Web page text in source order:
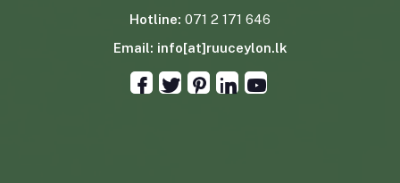
Hotline: 071 2 171 646
Email: info[at]ruuceylon.lk